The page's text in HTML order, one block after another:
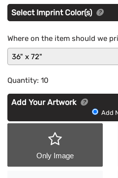
Select Imprint Color(s)
Where on the item should we
36" x 72"
Quantity: 10
Add Your Artwork
Artwork
Add
Only Image